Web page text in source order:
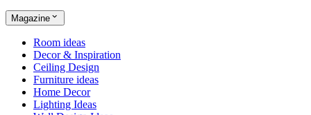
Magazine
Room ideas
Decor & Inspiration
Ceiling Design
Furniture ideas
Home Decor
Lighting Ideas